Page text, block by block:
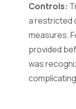
Controls:
a restricted
measures.
provided
was